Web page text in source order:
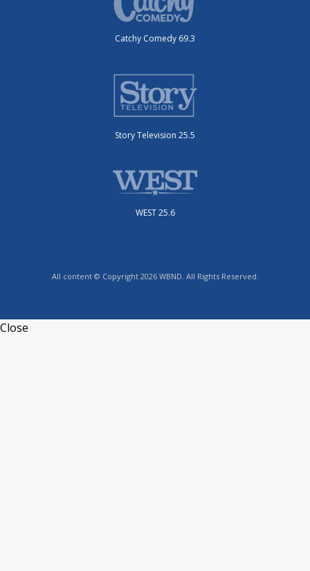
Catchy Comedy 69.3
Story Television 25.5
WEST 25.6
All content © Copyright 2026 WBND. All Rights Reserved.
Close